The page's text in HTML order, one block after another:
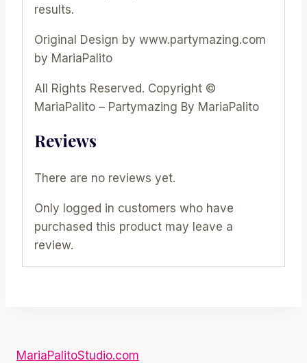
results.
Original Design by www.partymazing.com
by MariaPalito
All Rights Reserved. Copyright ©
MariaPalito – Partymazing By MariaPalito
Reviews
There are no reviews yet.
Only logged in customers who have
purchased this product may leave a
review.
MariaPalitoStudio.com